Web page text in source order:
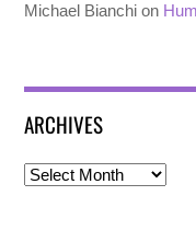
Michael Bianchi on
ARCHIVES
Archives